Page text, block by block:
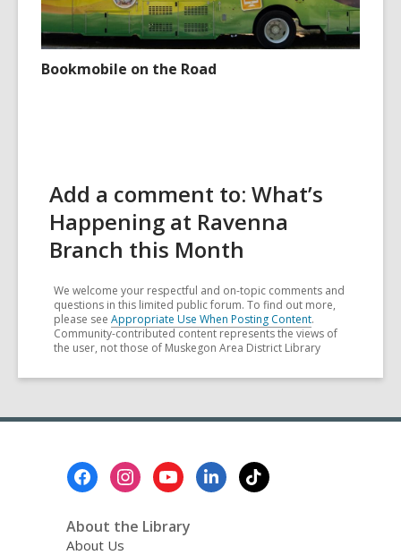
Bookmobile on the Road
Add a comment to: What’s
Happening at Ravenna
Branch this Month
We welcome your respectful and on-topic comments and
questions in this limited public forum. To find out more,
please see Appropriate Use When Posting Content.
Community-contributed content represents the views of
the user, not those of Muskegon Area District Library
About the Library
About Us